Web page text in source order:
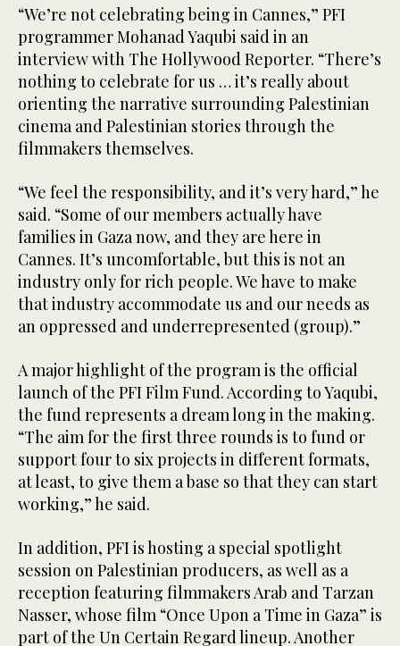
“We’re not celebrating being in Cannes,” PFI
programmer Mohanad Yaqubi said in an
interview with The Hollywood Reporter. “There’s
nothing to celebrate for us … it’s really about
orienting the narrative surrounding Palestinian
cinema and Palestinian stories through the
filmmakers themselves.
“We feel the responsibility, and it’s very hard,” he
said. “Some of our members actually have
families in Gaza now, and they are here in
Cannes. It’s uncomfortable, but this is not an
industry only for rich people. We have to make
that industry accommodate us and our needs as
an oppressed and underrepresented (group).”
A major highlight of the program is the official
launch of the PFI Film Fund. According to Yaqubi,
the fund represents a dream long in the making.
“The aim for the first three rounds is to fund or
support four to six projects in different formats,
at least, to give them a base so that they can start
working,” he said.
In addition, PFI is hosting a special spotlight
session on Palestinian producers, as well as a
reception featuring filmmakers Arab and Tarzan
Nasser, whose film “Once Upon a Time in Gaza” is
part of the Un Certain Regard lineup. Another